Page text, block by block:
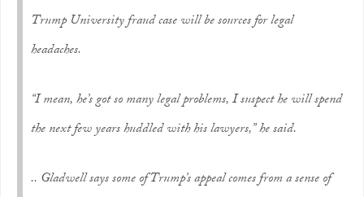
Trump University fraud case will be sources for legal
headaches.
“I mean, he’s got so many legal problems, I suspect he will spend
the next few years huddled with his lawyers,” he said.
.. Gladwell says some of Trump’s appeal comes from a sense of